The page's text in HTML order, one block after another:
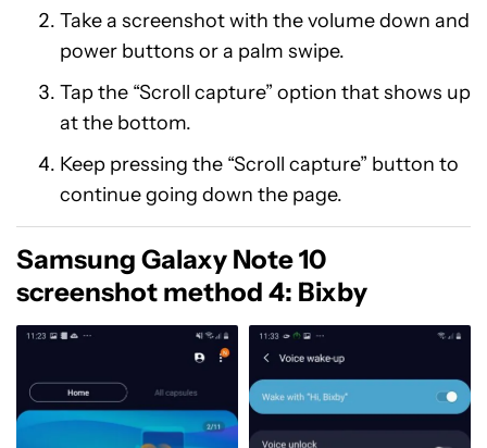
Take a screenshot with the volume down and
power buttons or a palm swipe.
Tap the “Scroll capture” option that shows up
at the bottom.
Keep pressing the “Scroll capture” button to
continue going down the page.
Samsung Galaxy Note 10
screenshot method 4: Bixby